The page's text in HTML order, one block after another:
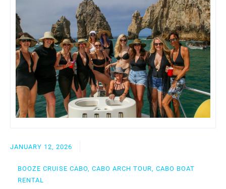
JANUARY 12, 2026
BOOZE CRUISE CABO, CABO ARCH TOUR, CABO BOAT
RENTAL